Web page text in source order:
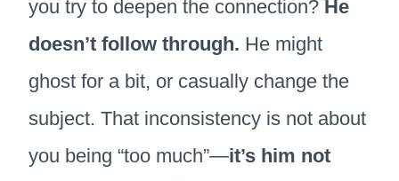
you try to deepen the connection? He
doesn’t follow through. He might
ghost for a bit, or casually change the
subject. That inconsistency is not about
you being “too much”—it’s him not